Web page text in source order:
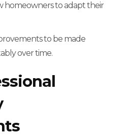
homeowners to adapt their
to be made
over time.